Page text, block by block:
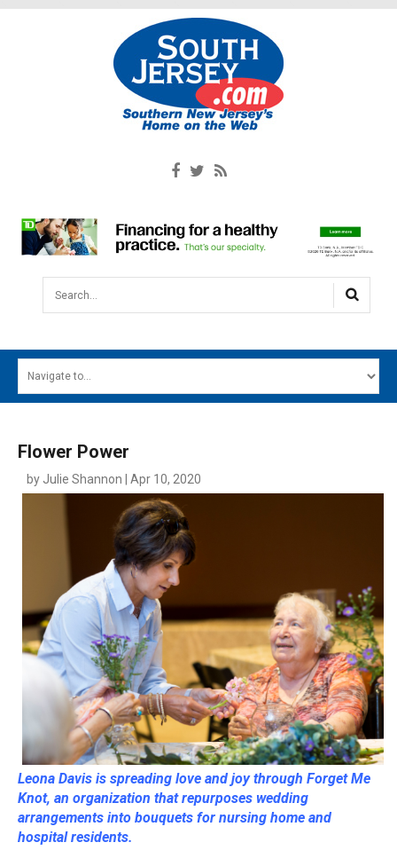
Search...
MAIN MENU
SOUTH JERSEY'S BEST
DIGITAL EDITIONS
Flower Power
by Julie Shannon | Apr 10, 2020
Leona Davis is spreading love and joy through Forget Me
Knot, an organization that repurposes wedding
arrangements into bouquets for nursing home and
hospital residents.